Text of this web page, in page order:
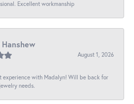
Excellent workmanship
August 1, 2026
experience with Madalyn! Will be back for
needs.